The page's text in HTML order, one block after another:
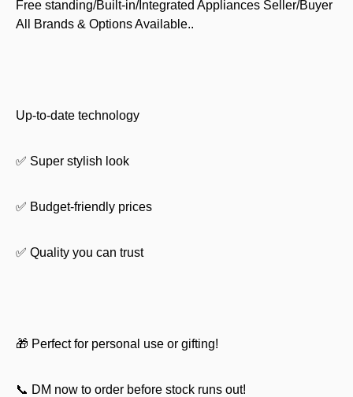
Free standing/Built-in/Integrated Appliances Seller/Buyer
All Brands & Options Available..
Up-to-date technology
✅ Super stylish look
✅ Budget-friendly prices
✅ Quality you can trust
🎁 Perfect for personal use or gifting!
📞 DM now to order before stock runs out!